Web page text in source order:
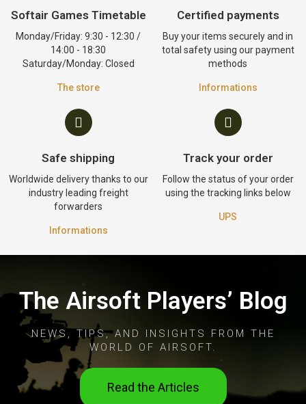
Softair Games Timetable
Monday/Friday: 9:30 - 12:30 /
14:00 - 18:30
Saturday/Monday: Closed
The store
Certified payments
Buy your items securely and in
total safety using our payment
methods
Informations
Safe shipping
Worldwide delivery thanks to our
industry leading freight
forwarders
Informations
Track your order
Follow the status of your order
using the tracking links below
UPS
The Airsoft Players’ Blog
NEWS, TIPS, AND INSIGHTS FROM THE
WORLD OF AIRSOFT.
Read the Articles